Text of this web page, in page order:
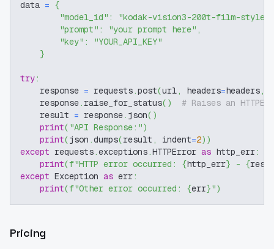
data = {
"model_id" :
"kodak-vision3-200t-film-
"prompt" : "your prompt here" ,
"key" :
"YOUR_API_KEY"
}
try:
    response
= requests.post(url, headers=headers,
    response
. raise_for_status( )
# Raises an
    result
= response. json( )
print( "API Response:")
print(json .dumps(result , indent=2) )
except requests.exceptions.HTTPError as http_err:
print(f"HTTP error occurred: {http_err} - {
except Exception as err:
print(f"Other error occurred: {err}")
Pricing